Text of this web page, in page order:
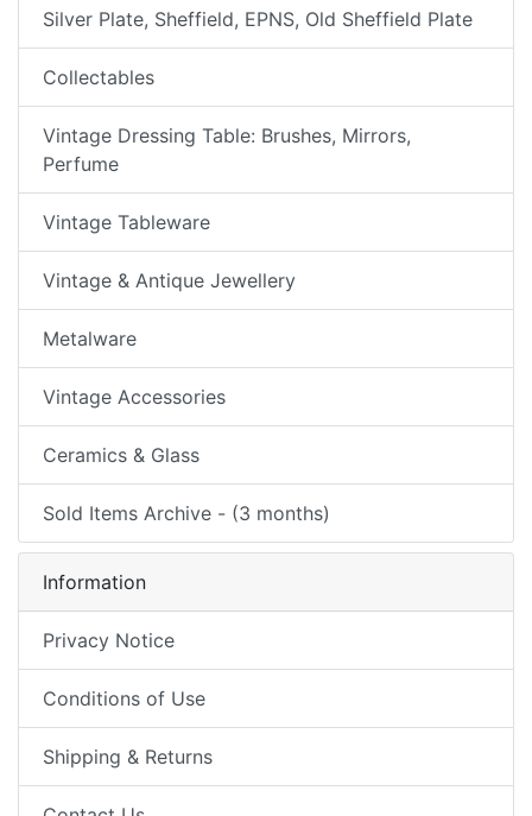
Silver Plate, Sheffield, EPNS, Old Sheffield Plate
Collectables
Vintage Dressing Table: Brushes, Mirrors,
Perfume
Vintage Tableware
Vintage & Antique Jewellery
Metalware
Vintage Accessories
Ceramics & Glass
Sold Items Archive - (3 months)
Information
Privacy Notice
Conditions of Use
Shipping & Returns